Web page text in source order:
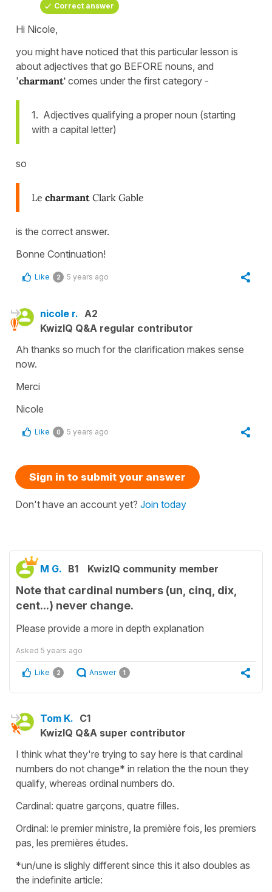
Correct answer
Hi Nicole,
you might have noticed that this particular lesson is
about adjectives that go BEFORE nouns, and
'charmant' comes under the first category -
1. Adjectives qualifying a proper noun (starting
with a capital letter)
so
Le charmant Clark Gable
is the correct answer.
Bonne Continuation!
Like 2 5 years ago
nicole r. A2
KwizIQ Q&A regular contributor
Ah thanks so much for the clarification makes sense
now.
Merci
Nicole
Like 0 5 years ago
Sign in to submit your answer
Don't have an account yet? Join today
M G. B1 KwizIQ community member
Note that cardinal numbers (un, cinq, dix,
cent...) never change.
Please provide a more in depth explanation
Asked 5 years ago
Like 2 Answer 1
Tom K. C1
KwizIQ Q&A super contributor
I think what they're trying to say here is that cardinal
numbers do not change* in relation the the noun they
qualify, whereas ordinal numbers do.
Cardinal: quatre garçons, quatre filles.
Ordinal: le premier ministre, la première fois, les premiers
pas, les premières études.
*un/une is slighly different since this it also doubles as
the indefinite article: